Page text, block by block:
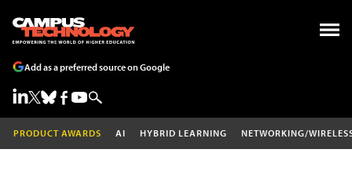
Add as a preferred source on Google
PRODUCT AWARDS AI HYBRID LEARNING NETWORKING/